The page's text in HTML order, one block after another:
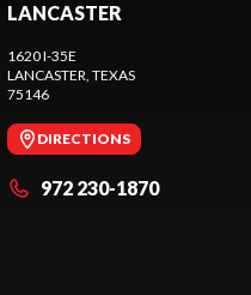
LANCASTER
1620 I-35E
LANCASTER, TEXAS
75146
DIRECTIONS
972 230-1870